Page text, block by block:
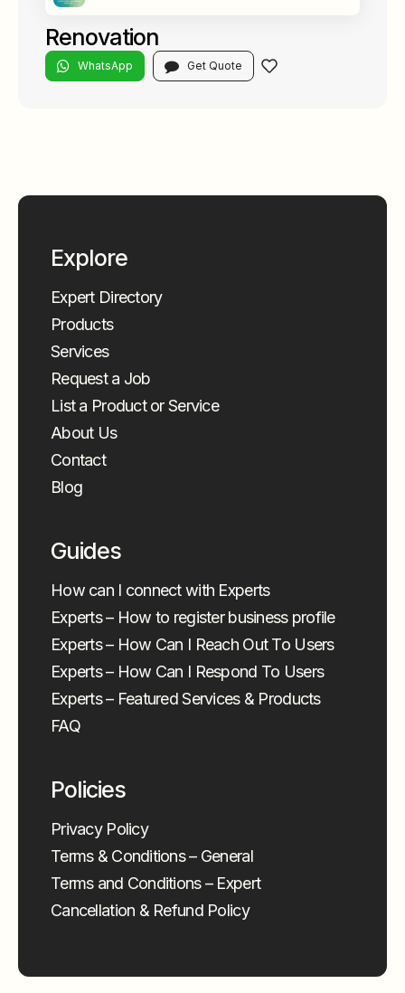
Renovation
WhatsApp Get Quote
Explore
Expert Directory
Products
Services
Request a Job
List a Product or Service
About Us
Contact
Blog
Guides
How can I connect with Experts
Experts – How to register business profile
Experts – How Can I Reach Out To Users
Experts – How Can I Respond To Users
Experts – Featured Services & Products
FAQ
Policies
Privacy Policy
Terms & Conditions – General
Terms and Conditions – Expert
Cancellation & Refund Policy